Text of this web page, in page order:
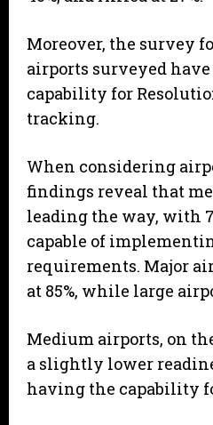
Moreover, the survey
airports surveyed
capability for
tracking.
When considering
findings reveal that
leading the way, with
capable of
requirements. Major
at 85%, while large
Medium airports, on
a slightly lower
having the capability